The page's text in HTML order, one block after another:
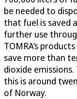
be needed to
that fuel is saved
further use
TOMRA’s
save more than
dioxide
this is around
of Norway.